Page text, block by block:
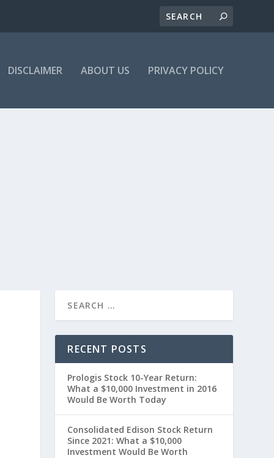
DISCLAIMER ABOUT US PRIVACY POLICY
RECENT POSTS
Prologis Stock 10-Year Return:
What a $10,000 Investment in 2016
Would Be Worth Today
Consolidated Edison Stock Return
Since 2021: What a $10,000
Investment Would Be Worth